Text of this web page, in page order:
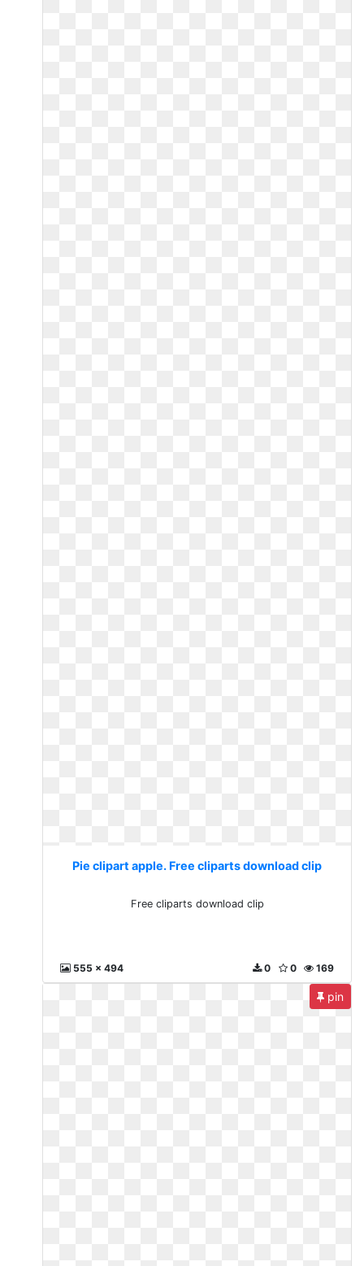
Pie clipart apple. Free cliparts download clip
Free cliparts download clip
555 x 494 169
0
0
pin